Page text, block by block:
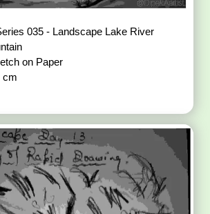
035 - Landscape Lake River
on Paper
cm